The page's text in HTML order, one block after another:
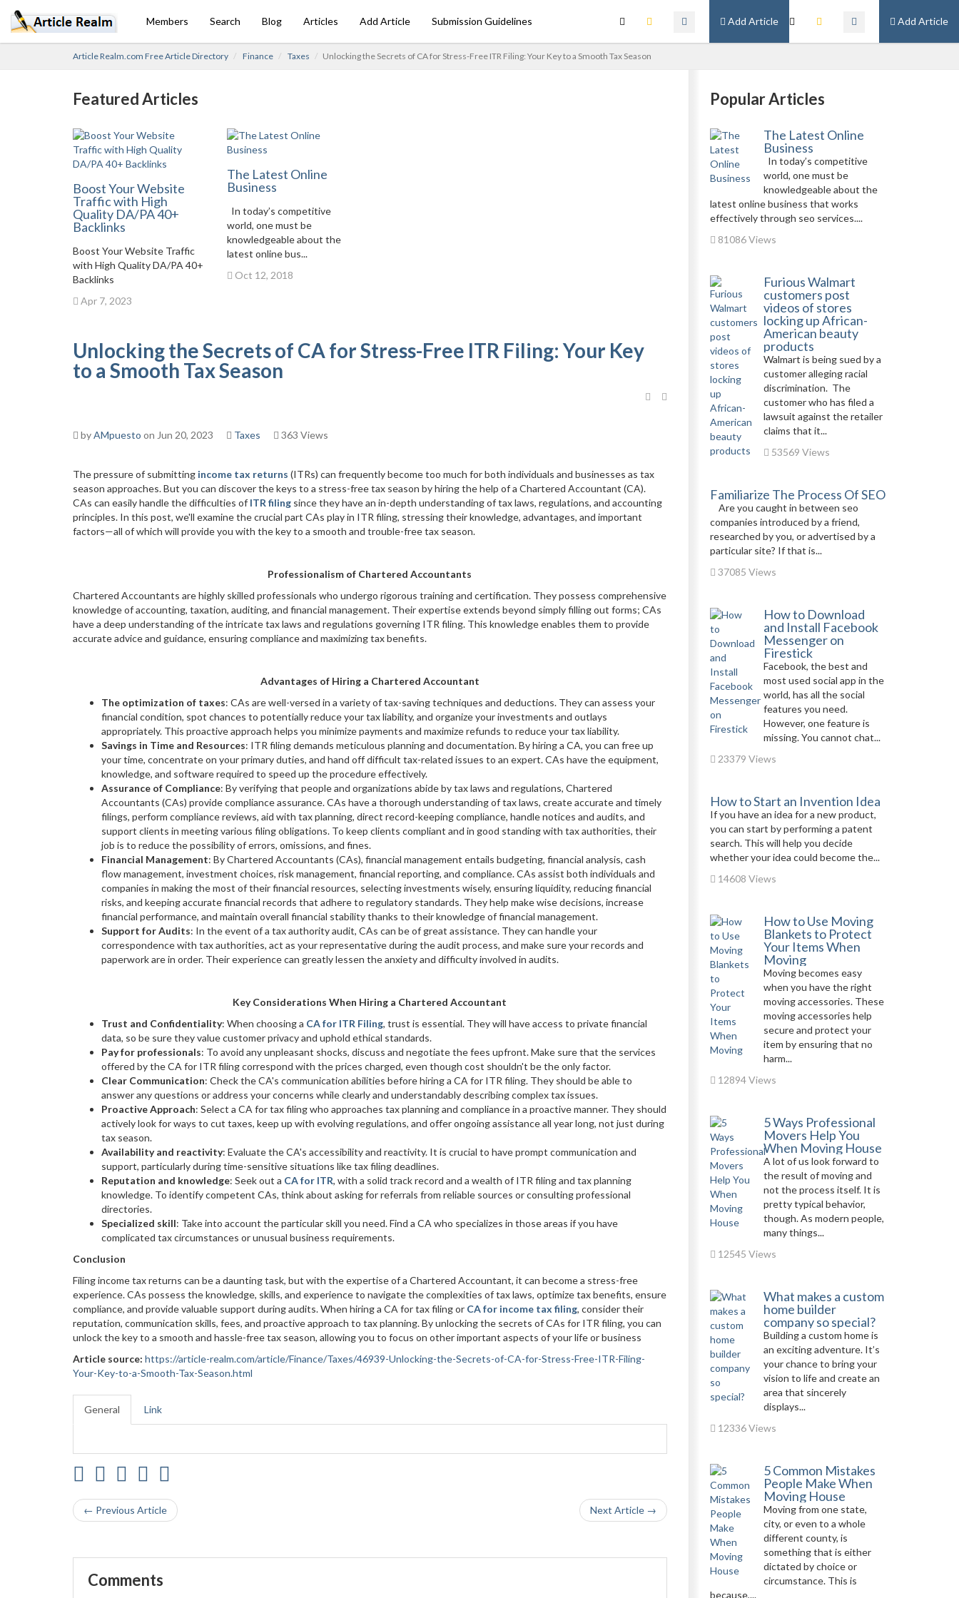
Add Article
Add Article
Members Search Blog Articles Add Article Submission Guidelines
Article Realm.com Free Article Directory Finance Taxes Unlocking the Secrets of CA for Stress-Free ITR Filing: Your Key to a Smooth Tax Season
Featured Articles
Boost Your Website
Traffic with High
Quality DA/PA 40+
Backlinks
Boost Your Website Traffic
with High Quality DA/PA 40+
Backlinks
Apr 7, 2023
The Latest Online
Business
In today’s competitive
world, one must be
knowledgeable about the
latest online bus...
Oct 12, 2018
Unlocking the Secrets of CA for Stress-Free ITR Filing: Your Key
to a Smooth Tax Season
byAMpuesto on Jun 20, 2023 Taxes 363 Views
The pressure of submitting income tax returns (ITRs) can frequently become too much for both individuals and businesses as tax
season approaches. But you can discover the keys to a stress-free tax season by hiring the help of a Chartered Accountant (CA).
CAs can easily handle the difficulties of ITR filing since they have an in-depth understanding of tax laws, regulations, and accounting
principles. In this post, we'll examine the crucial part CAs play in ITR filing, stressing their knowledge, advantages, and important
factors—all of which will provide you with the key to a smooth and trouble-free tax season.
Professionalism of Chartered Accountants
Chartered Accountants are highly skilled professionals who undergo rigorous training and certification. They possess comprehensive
knowledge of accounting, taxation, auditing, and financial management. Their expertise extends beyond simply filling out forms; CAs
have a deep understanding of the intricate tax laws and regulations governing ITR filing. This knowledge enables them to provide
accurate advice and guidance, ensuring compliance and maximizing tax benefits.
Advantages of Hiring a Chartered Accountant
The optimization of taxes: CAs are well-versed in a variety of tax-saving techniques and deductions. They can assess your
financial condition, spot chances to potentially reduce your tax liability, and organize your investments and outlays
appropriately. This proactive approach helps you minimize payments and maximize refunds to reduce your tax liability.
Savings in Time and Resources: ITR filing demands meticulous planning and documentation. By hiring a CA, you can free up
your time, concentrate on your primary duties, and hand off difficult tax-related issues to an expert. CAs have the equipment,
knowledge, and software required to speed up the procedure effectively.
Assurance of Compliance: By verifying that people and organizations abide by tax laws and regulations, Chartered
Accountants (CAs) provide compliance assurance. CAs have a thorough understanding of tax laws, create accurate and timely
filings, perform compliance reviews, aid with tax planning, direct record-keeping compliance, handle notices and audits, and
support clients in meeting various filing obligations. To keep clients compliant and in good standing with tax authorities, their
job is to reduce the possibility of errors, omissions, and fines.
Financial Management: By Chartered Accountants (CAs), financial management entails budgeting, financial analysis, cash
flow management, investment choices, risk management, financial reporting, and compliance. CAs assist both individuals and
companies in making the most of their financial resources, selecting investments wisely, ensuring liquidity, reducing financial
risks, and keeping accurate financial records that adhere to regulatory standards. They help make wise decisions, increase
financial performance, and maintain overall financial stability thanks to their knowledge of financial management.
Support for Audits: In the event of a tax authority audit, CAs can be of great assistance. They can handle your
correspondence with tax authorities, act as your representative during the audit process, and make sure your records and
paperwork are in order. Their experience can greatly lessen the anxiety and difficulty involved in audits.
Key Considerations When Hiring a Chartered Accountant
Trust and Confidentiality: When choosing a CA for ITR Filing, trust is essential. They will have access to private financial
data, so be sure they value customer privacy and uphold ethical standards.
Pay for professionals: To avoid any unpleasant shocks, discuss and negotiate the fees upfront. Make sure that the services
offered by the CA for ITR filing correspond with the prices charged, even though cost shouldn't be the only factor.
Clear Communication: Check the CA's communication abilities before hiring a CA for ITR filing. They should be able to
answer any questions or address your concerns while clearly and understandably describing complex tax issues.
Proactive Approach: Select a CA for tax filing who approaches tax planning and compliance in a proactive manner. They should
actively look for ways to cut taxes, keep up with evolving regulations, and offer ongoing assistance all year long, not just during
tax season.
Availability and reactivity: Evaluate the CA's accessibility and reactivity. It is crucial to have prompt communication and
support, particularly during time-sensitive situations like tax filing deadlines.
Reputation and knowledge: Seek out a CA for ITR, with a solid track record and a wealth of ITR filing and tax planning
knowledge. To identify competent CAs, think about asking for referrals from reliable sources or consulting professional
directories.
Specialized skill: Take into account the particular skill you need. Find a CA who specializes in those areas if you have
complicated tax circumstances or unusual business requirements.
Conclusion
Filing income tax returns can be a daunting task, but with the expertise of a Chartered Accountant, it can become a stress-free
experience. CAs possess the knowledge, skills, and experience to navigate the complexities of tax laws, optimize tax benefits, ensure
compliance, and provide valuable support during audits. When hiring a CA for tax filing or CA for income tax filing, consider their
reputation, communication skills, fees, and proactive approach to tax planning. By unlocking the secrets of CAs for ITR filing, you can
unlock the key to a smooth and hassle-free tax season, allowing you to focus on other important aspects of your life or business
Article source: https://article-realm.com/article/Finance/Taxes/46939-Unlocking-the-Secrets-of-CA-for-Stress-Free-ITR-Filing-
Your-Key-to-a-Smooth-Tax-Season.html
General Link
← Previous Article Next Article →
Comments
Popular Articles
The Latest Online
Business
In today’s competitive
world, one must be
knowledgeable about the
latest online business that works
effectively through seo services....
81086 Views
Furious Walmart
customers post
videos of stores
locking up African-
American beauty
products
Walmart is being sued by a
customer alleging racial
discrimination. The
customer who has filed a
lawsuit against the retailer
claims that it...
53569 Views
Familiarize The Process Of SEO
Are you caught in between seo
companies introduced by a friend,
researched by you, or advertised by a
particular site? If that is...
37085 Views
How to Download
and Install Facebook
Messenger on
Firestick
Facebook, the best and
most used social app in the
world, has all the social
features you need.
However, one feature is
missing. You cannot chat...
23379 Views
How to Start an Invention Idea
If you have an idea for a new product,
you can start by performing a patent
search. This will help you decide
whether your idea could become the...
14608 Views
How to Use Moving
Blankets to Protect
Your Items When
Moving
Moving becomes easy
when you have the right
moving accessories. These
moving accessories help
secure and protect your
item by ensuring that no
harm...
12894 Views
5 Ways Professional
Movers Help You
When Moving House
A lot of us look forward to
the result of moving and
not the process itself. It is
pretty typical behavior,
though. As modern people,
many things...
12545 Views
What makes a custom
home builder
company so special?
Building a custom home is
an exciting adventure. It’s
your chance to bring your
vision to life and create an
area that sincerely
displays...
12336 Views
5 Common Mistakes
People Make When
Moving House
Moving from one state,
city, or even to a whole
different county, is
something that is either
dictated by choice or
circumstance. This is
because,...